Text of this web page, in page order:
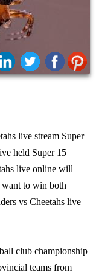
live stream Super
held Super 15
live online will
to win both
vs Cheetahs live
club championship
teams from